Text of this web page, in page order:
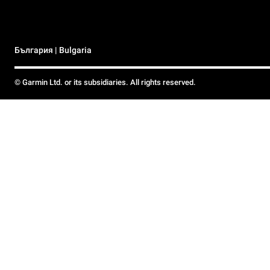
България | Bulgaria
© Garmin Ltd. or its subsidiaries. All rights reserved.